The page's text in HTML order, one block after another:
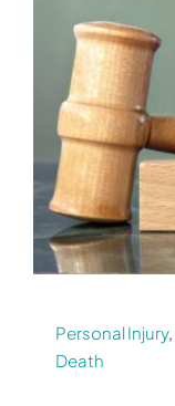
Personal Injury,
Death